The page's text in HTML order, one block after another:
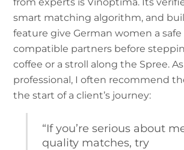
smart matching algorithm, and
feature give German women a
compatible partners before
coffee or a stroll along the Spree.
professional, I often recommend
the start of a client’s journey:
“If you’re serious about
quality matches, try